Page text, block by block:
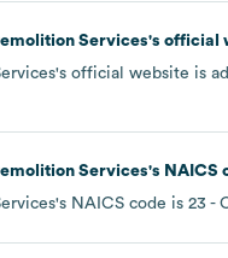
Services's official
's official website is
Services's NAICS
's NAICS code is 23 -